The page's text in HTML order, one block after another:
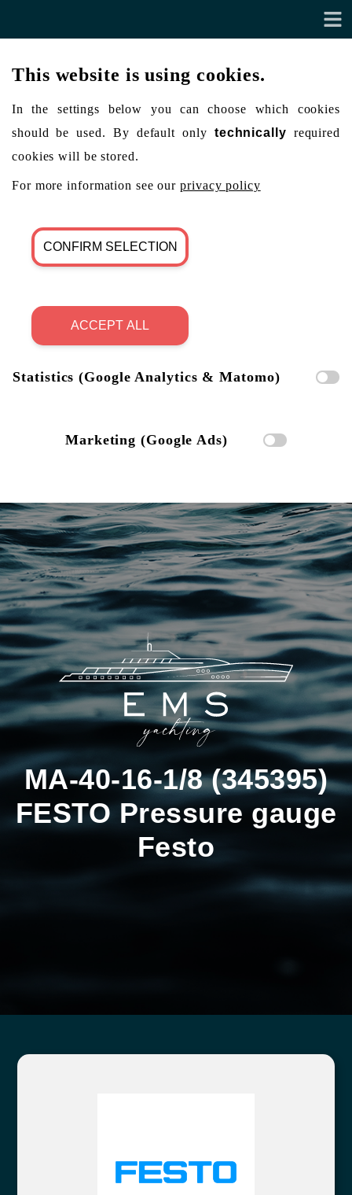
This website is using cookies.
In the settings below you can choose which cookies
should be used. By default only technically required
cookies will be stored.
For more information see ourprivacy policy
CONFIRM SELECTION
ACCEPT ALL
Statistics (Google Analytics & Matomo)
Marketing (Google Ads)
MA-40-16-1/8 (345395)
FESTO Pressure gauge
Festo